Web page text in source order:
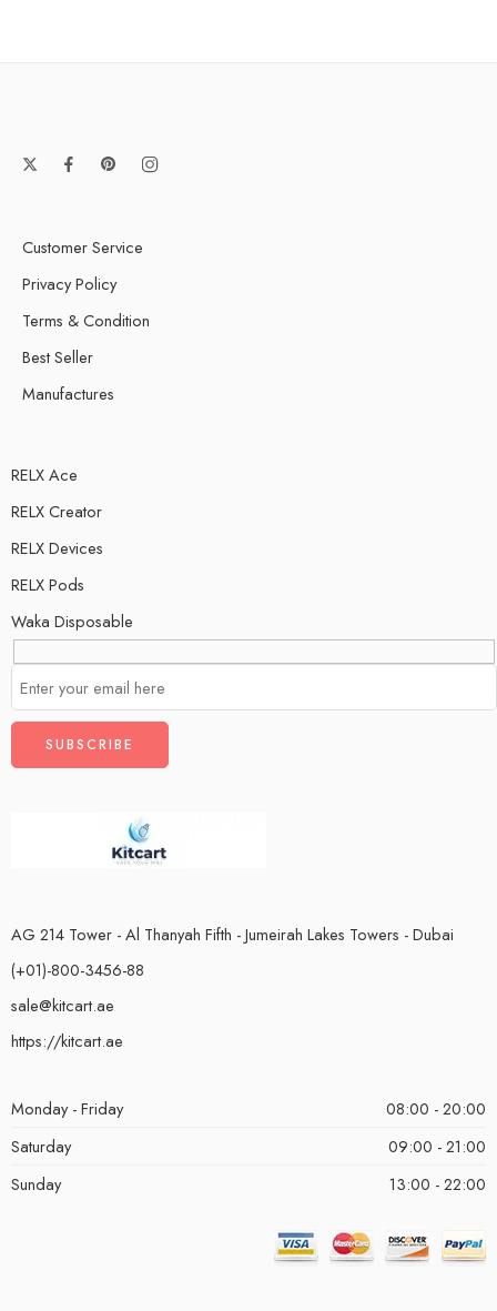
Customer Service
Privacy Policy
Terms & Condition
Best Seller
Manufactures
RELX Ace
RELX Creator
RELX Devices
RELX Pods
Waka Disposable
AG 214 Tower - Al Thanyah Fifth - Jumeirah Lakes Towers - Dubai
(+01)-800-3456-88
sale@kitcart.ae
https://kitcart.ae
Monday - Friday
08:00 - 20:00
Saturday
09:00 - 21:00
Sunday
13:00 - 22:00